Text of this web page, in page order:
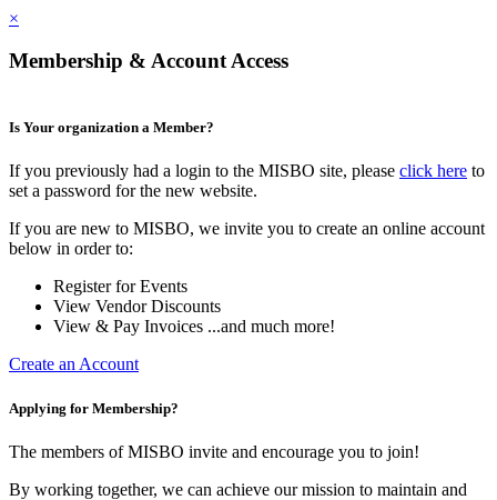
×
Membership & Account Access
Is Your organization a Member?
If you previously had a login to the MISBO site, please click here to
set a password for the new website.
If you are new to MISBO, we invite you to create an online account
below in order to:
Register for Events
View Vendor Discounts
View & Pay Invoices ...and much more!
Create an Account
Applying for Membership?
The members of MISBO invite and encourage you to join!
By working together, we can achieve our mission to maintain and